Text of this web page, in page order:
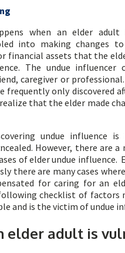
when an elder adult
into making changes
financial assets that the
The undue influencer
caregiver or
frequently only discovered
that the elder made
undue influence
However, there are
of elder undue
there are many cases
for caring for an
checklist of factors
and is the victim of undue
elder adult is